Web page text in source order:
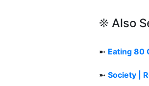
❊ Also
➼ Eating 80
➼ Society |